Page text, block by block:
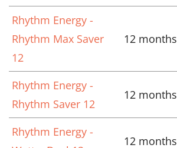
Rhythm Energy -
Rhythm Max Saver
12
12 months
Rhythm Energy -
Rhythm Saver 12
12 months
Rhythm Energy -
12 months